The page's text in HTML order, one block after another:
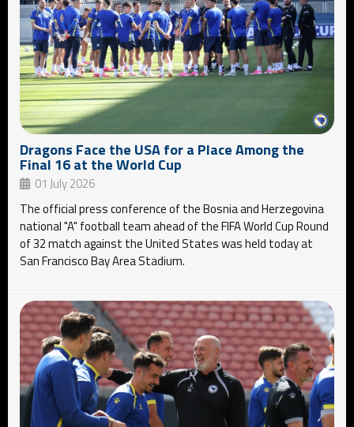
Dragons Face the USA for a Place Among the
Final 16 at the World Cup
01 July 2026
The official press conference of the Bosnia and Herzegovina
national "A" football team ahead of the FIFA World Cup Round
of 32 match against the United States was held today at
San Francisco Bay Area Stadium.